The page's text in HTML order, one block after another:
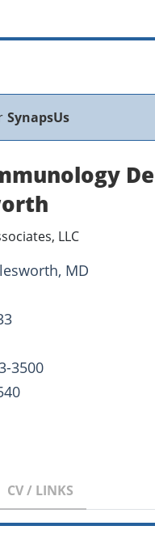
SynapsUs
LLC
MD
3500
CV / LINKS